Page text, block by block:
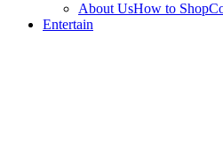
About UsHow to Shop
Entertain